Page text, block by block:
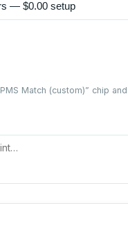
PMS Match (custom)” chip